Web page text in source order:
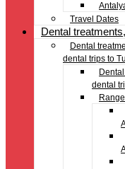
Travel Dates
Dental
Dental
dental trips to
dental